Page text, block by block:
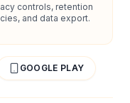
controls, retention
and data export.
GOOGLE PLAY